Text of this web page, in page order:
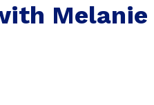
Melanie